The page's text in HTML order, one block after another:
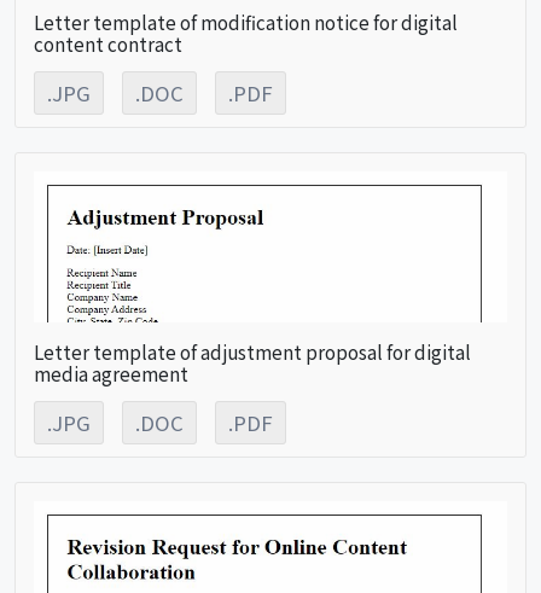
Letter template of modification notice for digital
content contract
.JPG .DOC .PDF
Letter template of adjustment proposal for digital
media agreement
.JPG .DOC .PDF